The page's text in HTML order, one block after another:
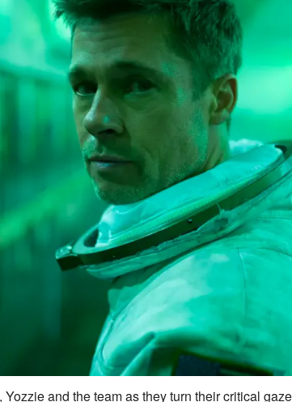
Yozzie and the team as they turn their critical